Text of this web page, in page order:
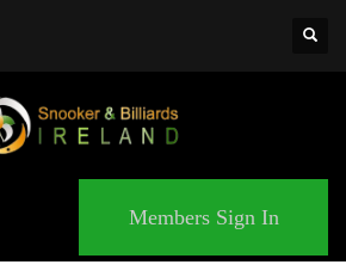
Members Sign In